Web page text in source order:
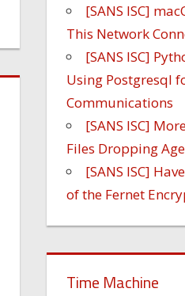
[SANS ISC]
This Network
[SANS ISC]
Using Postgresql
Communications
[SANS ISC]
Files Dropping
[SANS ISC]
of the Fernet
Time Machine